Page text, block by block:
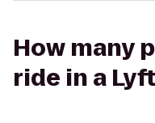
How many
ride in a